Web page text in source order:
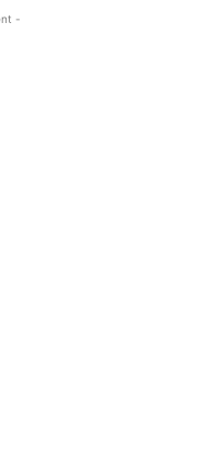
-